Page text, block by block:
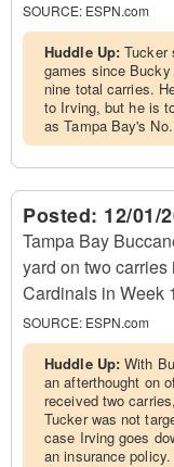
SOURCE: ESPN.com
Huddle Up:Tucker
games since
nine total carries.
to Irving, but he is
as Tampa Bay's
Posted: 12/01/
Tampa Bay
yard on two
Cardinals in Week
SOURCE: ESPN.com
Huddle Up:With
an afterthought on
received two
Tucker was not
case Irving goes
an insurance policy.